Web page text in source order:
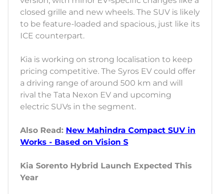
closed grille and new wheels. The SUV is likely
to be feature-loaded and spacious, just like its
ICE counterpart.
Kia is working on strong localisation to keep
pricing competitive. The Syros EV could offer
a driving range of around 500 km and will
rival the Tata Nexon EV and upcoming
electric SUVs in the segment.
Also Read: New Mahindra Compact SUV in
Works - Based on Vision S
Kia Sorento Hybrid Launch Expected This
Year